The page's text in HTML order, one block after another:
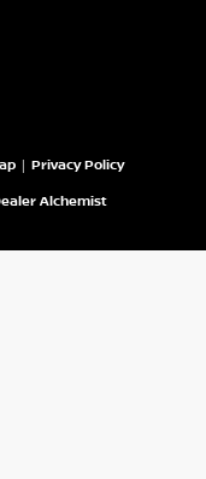
Privacy Policy
Alchemist